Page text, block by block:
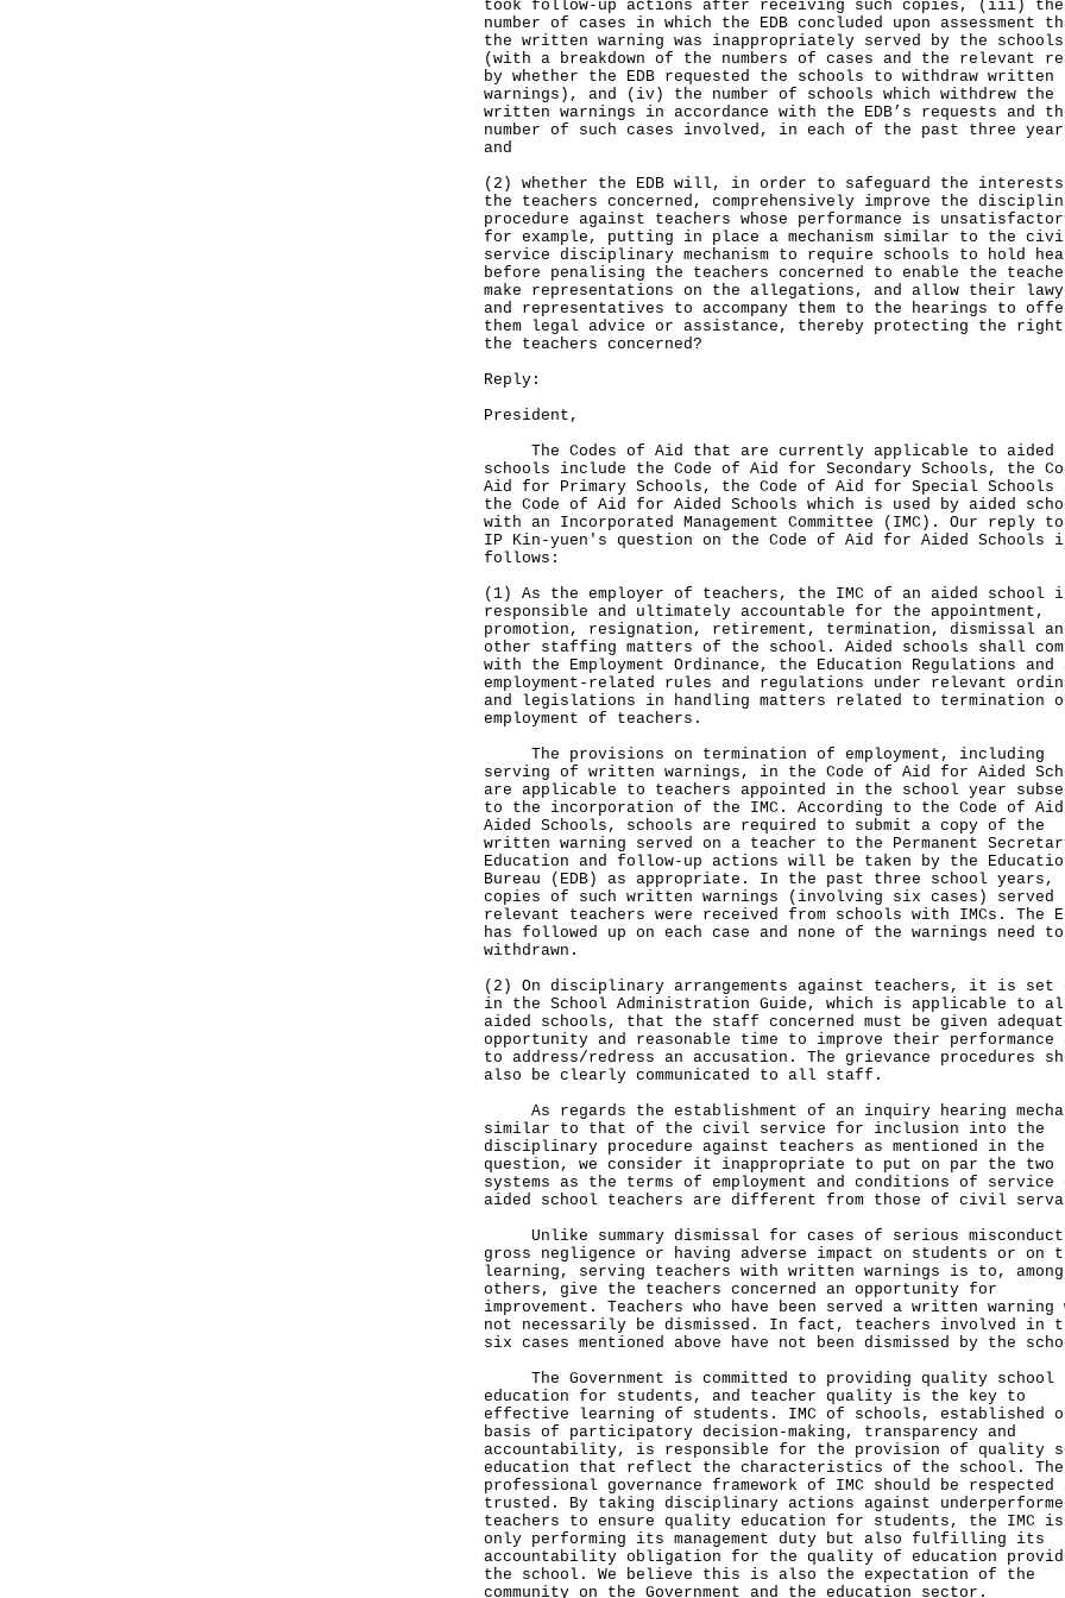
took follow-up actions after receiving such copies, (iii) the
number of cases in which the EDB concluded upon assessment
the written warning was inappropriately served by the schools
(with a breakdown of the numbers of cases and the relevant
by whether the EDB requested the schools to withdraw written
warnings), and (iv) the number of schools which withdrew the
written warnings in accordance with the EDB’s requests and
number of such cases involved, in each of the past three
and
(2) whether the EDB will, in order to safeguard the
the teachers concerned, comprehensively improve the
procedure against teachers whose performance is
for example, putting in place a mechanism similar to the
service disciplinary mechanism to require schools to hold
before penalising the teachers concerned to enable the
make representations on the allegations, and allow their
and representatives to accompany them to the hearings to
them legal advice or assistance, thereby protecting the
the teachers concerned?
Reply:
President,
The Codes of Aid that are currently applicable to aided
schools include the Code of Aid for Secondary Schools, the
Aid for Primary Schools, the Code of Aid for Special Schools
the Code of Aid for Aided Schools which is used by aided
with an Incorporated Management Committee (IMC). Our reply to
IP Kin-yuen's question on the Code of Aid for Aided Schools
follows:
(1) As the employer of teachers, the IMC of an aided school
responsible and ultimately accountable for the appointment,
promotion, resignation, retirement, termination, dismissal
other staffing matters of the school. Aided schools shall
with the Employment Ordinance, the Education Regulations
employment-related rules and regulations under relevant
and legislations in handling matters related to termination
employment of teachers.
The provisions on termination of employment, including
serving of written warnings, in the Code of Aid for Aided
are applicable to teachers appointed in the school year
to the incorporation of the IMC. According to the Code of
Aided Schools, schools are required to submit a copy of the
written warning served on a teacher to the Permanent
Education and follow-up actions will be taken by the
Bureau (EDB) as appropriate. In the past three school years,
copies of such written warnings (involving six cases) served
relevant teachers were received from schools with IMCs. The
has followed up on each case and none of the warnings need
withdrawn.
(2) On disciplinary arrangements against teachers, it is set
in the School Administration Guide, which is applicable to
aided schools, that the staff concerned must be given
opportunity and reasonable time to improve their performance
to address/redress an accusation. The grievance procedures
also be clearly communicated to all staff.
As regards the establishment of an inquiry hearing
similar to that of the civil service for inclusion into the
disciplinary procedure against teachers as mentioned in the
question, we consider it inappropriate to put on par the two
systems as the terms of employment and conditions of service
aided school teachers are different from those of civil
Unlike summary dismissal for cases of serious
gross negligence or having adverse impact on students or on
learning, serving teachers with written warnings is to, among
others, give the teachers concerned an opportunity for
improvement. Teachers who have been served a written
not necessarily be dismissed. In fact, teachers involved in
six cases mentioned above have not been dismissed by the
The Government is committed to providing quality school
education for students, and teacher quality is the key to
effective learning of students. IMC of schools, established
basis of participatory decision-making, transparency and
accountability, is responsible for the provision of quality
education that reflect the characteristics of the school. The
professional governance framework of IMC should be respected
trusted. By taking disciplinary actions against
teachers to ensure quality education for students, the IMC
only performing its management duty but also fulfilling its
accountability obligation for the quality of education
the school. We believe this is also the expectation of the
community on the Government and the education sector.